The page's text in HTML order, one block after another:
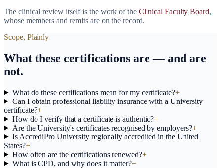
The clinical review itself is the work of the Clinical Faculty Board,
whose members and remits are on the record.
Scope, Plainly
What these certifications are — and are
not.
What do these certifications mean for my certificate?+
Can I obtain professional liability insurance with a University
certificate?+
How do I verify that a certificate is authentic?+
Are the University's certificates recognised by employers?+
Is AccrediPro University regionally accredited in the United
States?+
How often are the certifications renewed?+
What is CPD, and why does it matter?+